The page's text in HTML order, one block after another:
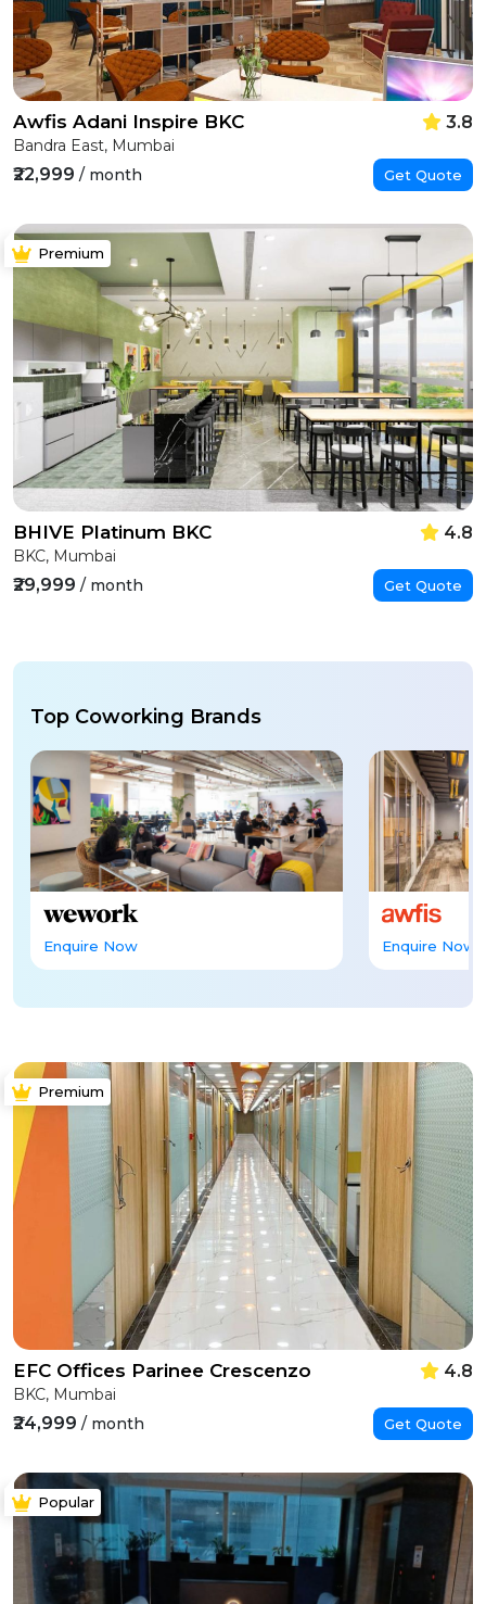
Awfis Adani Inspire BKC 3.8
Bandra East, Mumbai
₹22,999 / month Get Quote
Premium
BHIVE Platinum BKC 4.8
BKC, Mumbai
₹29,999 / month Get Quote
Top Coworking Brands
Enquire Now Enquire Now
Premium
EFC Offices Parinee Crescenzo 4.8
BKC, Mumbai
₹24,999 / month Get Quote
Popular